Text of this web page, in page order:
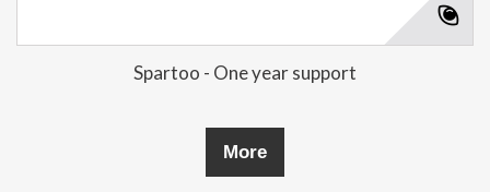
Spartoo - One year support
More